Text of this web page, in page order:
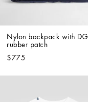
Nylon backpack with DG
rubber patch
$775